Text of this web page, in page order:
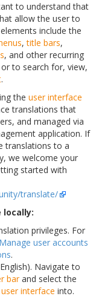
to understand that
allow the user to
include the
,title bars,
, and other recurring
to search for, view,
.
the user interface
translations that
and managed via
application. If
translations to a
we welcome your
started with
translate/
privileges. For
Manage user accounts
.
Navigate to
barand select the
user interface into.